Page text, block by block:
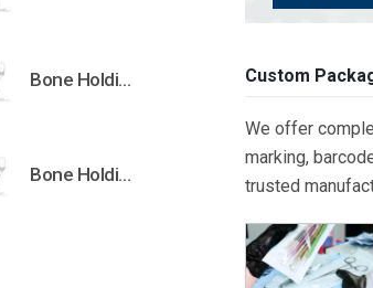
Custom
We offer
marking,
trusted
Bone Holding Clamps Orthopedic Surgical Instruments Veterinary Tools
Bone Holding Clamps Orthopedic Surgical Instruments Veterinary Tools